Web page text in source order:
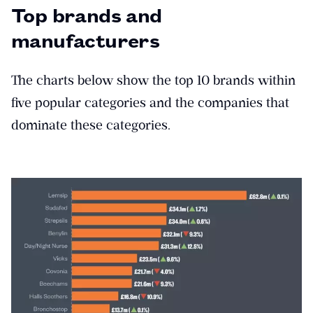
Top brands and
manufacturers
The charts below show the top 10 brands within
five popular categories and the companies that
dominate these categories.